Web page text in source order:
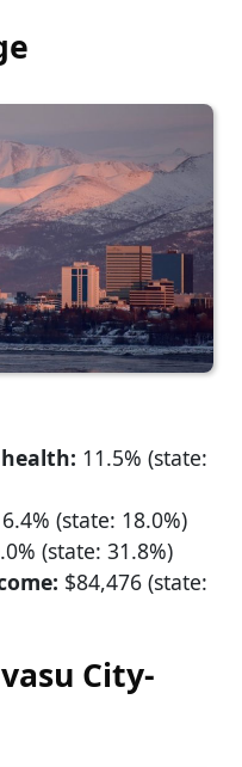
11.5% (state:
(state: 18.0%)
(state: 31.8%)
$84,476 (state:
City-